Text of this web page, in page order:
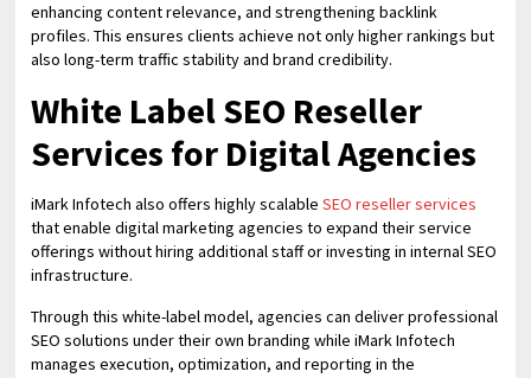
enhancing content relevance, and strengthening backlink
profiles. This ensures clients achieve not only higher rankings but
also long-term traffic stability and brand credibility.
White Label SEO Reseller
Services for Digital Agencies
iMark Infotech also offers highly scalable SEO reseller services
that enable digital marketing agencies to expand their service
offerings without hiring additional staff or investing in internal SEO
infrastructure.
Through this white-label model, agencies can deliver professional
SEO solutions under their own branding while iMark Infotech
manages execution, optimization, and reporting in the